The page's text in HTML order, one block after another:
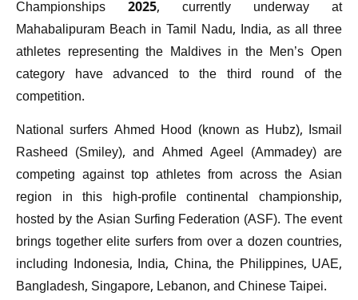
Championships 2025, currently underway at
Mahabalipuram Beach in Tamil Nadu, India, as all three
athletes representing the Maldives in the Men’s Open
category have advanced to the third round of the
competition.
National surfers Ahmed Hood (known as Hubz), Ismail
Rasheed (Smiley), and Ahmed Ageel (Ammadey) are
competing against top athletes from across the Asian
region in this high-profile continental championship,
hosted by the Asian Surfing Federation (ASF). The event
brings together elite surfers from over a dozen countries,
including Indonesia, India, China, the Philippines, UAE,
Bangladesh, Singapore, Lebanon, and Chinese Taipei.